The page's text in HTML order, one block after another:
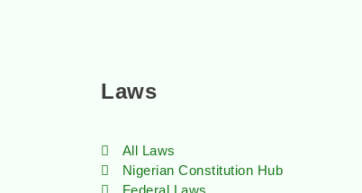
Laws
All Laws
Nigerian Constitution Hub
Federal Laws